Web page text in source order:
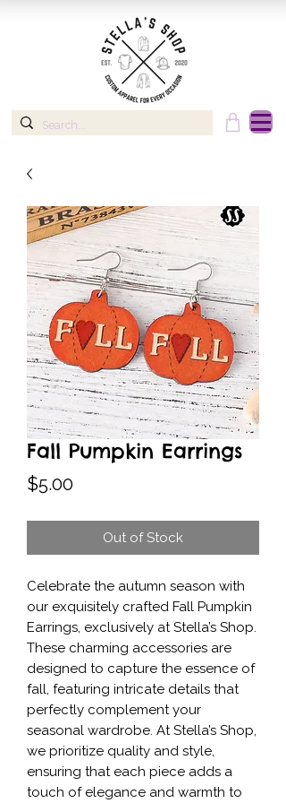
Fall Pumpkin Earrings
$5.00
Out of Stock
Celebrate the autumn season with
our exquisitely crafted Fall Pumpkin
Earrings, exclusively at Stella’s Shop.
These charming accessories are
designed to capture the essence of
fall, featuring intricate details that
perfectly complement your
seasonal wardrobe. At Stella’s Shop,
we prioritize quality and style,
ensuring that each piece adds a
touch of elegance and warmth to